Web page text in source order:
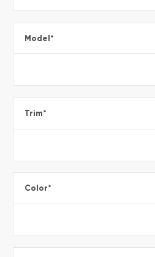
Model*
Trim*
Color*